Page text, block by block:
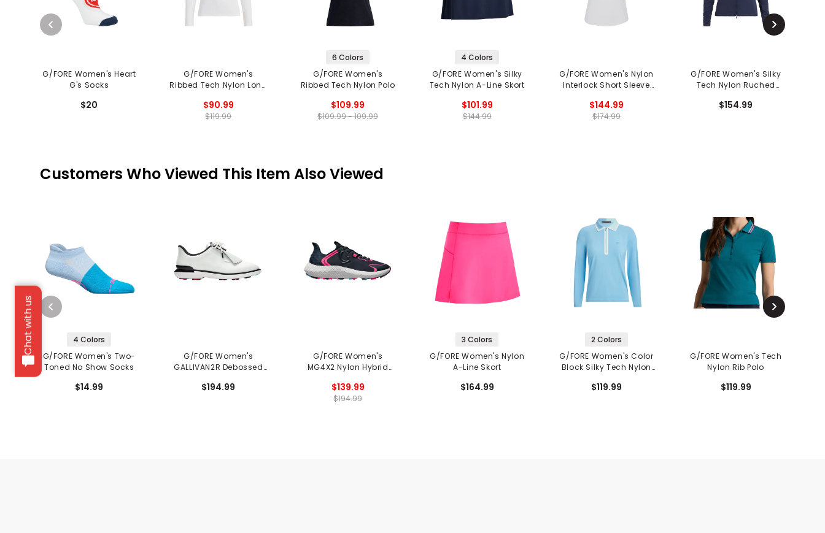
Chat with us
G/FORE Women's Heart
G's Socks
$20
G/FORE Women's
Ribbed Tech Nylon Long
$90.99
$119.99
6 Colors
G/FORE Women's
Ribbed Tech Nylon Polo
$109.99
$109.99 - 109.99
4 Colors
G/FORE Women's Silky
Tech Nylon A-Line Skort
$101.99
$144.99
G/FORE Women's Nylon
Interlock Short Sleeve
$144.99
$174.99
G/FORE Women's Silky
Tech Nylon Ruched
$154.99
Customers Who Viewed This Item Also Viewed
4 Colors
G/FORE Women's Two-
Toned No Show Socks
$14.99
G/FORE Women's
GALLIVAN2R Debossed
$194.99
G/FORE Women's
MG4X2 Nylon Hybrid
Golf Shoes
$139.99
$194.99
3 Colors
G/FORE Women's Nylon
A-Line Skort
$164.99
2 Colors
G/FORE Women's Color
Block Silky Tech Nylon
$119.99
G/FORE Women's Tech
Nylon Rib Polo
$119.99